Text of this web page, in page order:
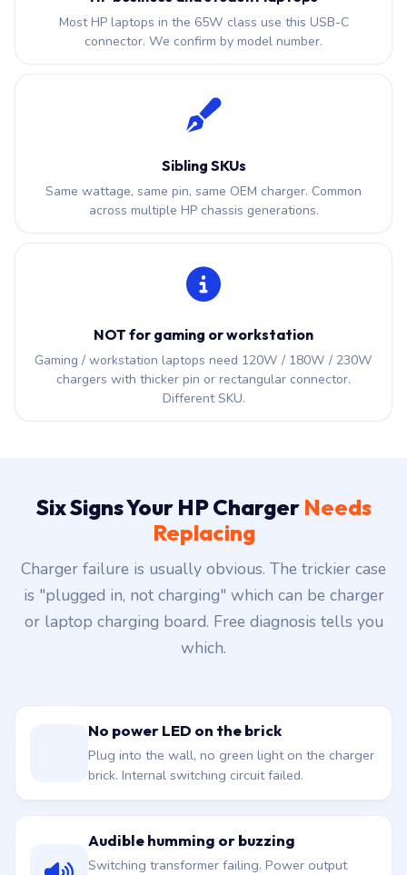
Most HP laptops in the 65W class use this USB-C
connector. We confirm by model number.
Sibling SKUs
Same wattage, same pin, same OEM charger. Common
across multiple HP chassis generations.
NOT for gaming or workstation
Gaming / workstation laptops need 120W / 180W / 230W
chargers with thicker pin or rectangular connector.
Different SKU.
Six Signs Your HP Charger Needs
Replacing
Charger failure is usually obvious. The trickier case
is "plugged in, not charging" which can be charger
or laptop charging board. Free diagnosis tells you
which.
No power LED on the brick
Plug into the wall, no green light on the charger
brick. Internal switching circuit failed.
Audible humming or buzzing
Switching transformer failing. Power output